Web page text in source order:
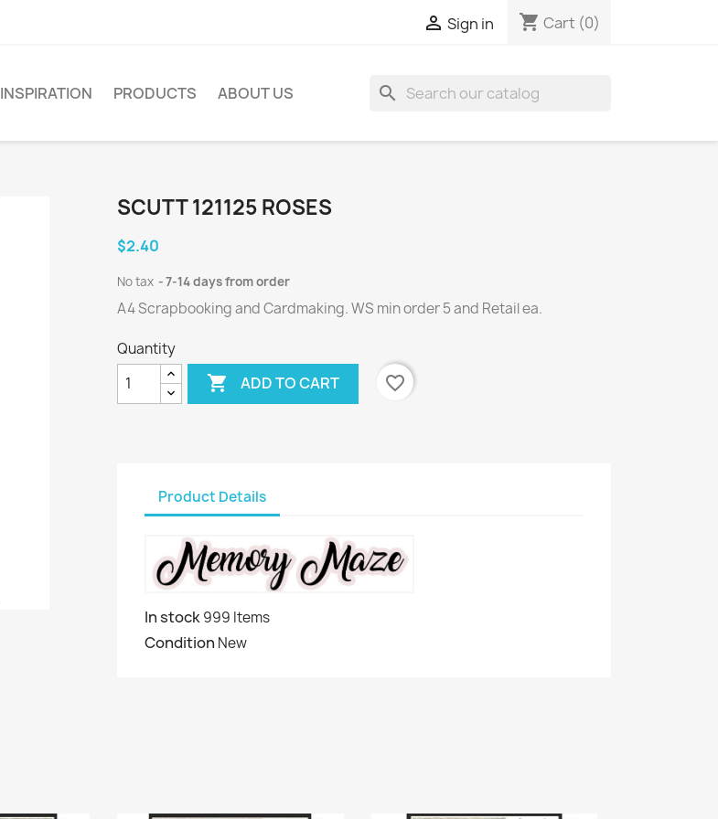
 Sign in shopping_cart Cart (0)
INSPIRATION PRODUCTS ABOUT US search
SCUTT 121125 ROSES
$2.40
No tax 7-14 days from order
A4 Scrapbooking and Cardmaking. WS min order 5 and Retail ea.
Quantity
 ADD TO CART favorite_border
Product Details
In stock999 Items
Condition New